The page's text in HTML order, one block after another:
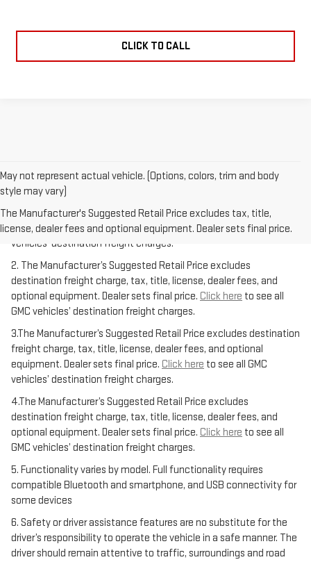
CLICK TO CALL
May not represent actual vehicle. (Options, colors, trim and body
style may vary)
The Manufacturer's Suggested Retail Price excludes tax, title,
license, dealer fees and optional equipment. Dealer sets final price.
1.The Manufacturer’s Suggested Retail Price excludes destination
freight charge, tax, title, license, dealer fees, and optional
equipment. Dealer sets final price.Click hereto see all GMC
vehicles’ destination freight charges.
2. The Manufacturer’s Suggested Retail Price excludes
destination freight charge, tax, title, license, dealer fees, and
optional equipment. Dealer sets final price. Click here to see all
GMC vehicles’ destination freight charges.
3.The Manufacturer’s Suggested Retail Price excludes destination
freight charge, tax, title, license, dealer fees, and optional
equipment. Dealer sets final price. Click here to see all GMC
vehicles’ destination freight charges.
4.The Manufacturer’s Suggested Retail Price excludes
destination freight charge, tax, title, license, dealer fees, and
optional equipment. Dealer sets final price. Click here to see all
GMC vehicles’ destination freight charges.
5. Functionality varies by model. Full functionality requires
compatible Bluetooth and smartphone, and USB connectivity for
some devices
6. Safety or driver assistance features are no substitute for the
driver’s responsibility to operate the vehicle in a safe manner. The
driver should remain attentive to traffic, surroundings and road